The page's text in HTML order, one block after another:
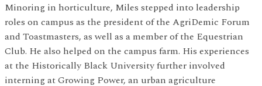
Minoring in horticulture, Miles stepped into leadership
roles on campus as the president of the AgriDemic Forum
and Toastmasters, as well as a member of the Equestrian
Club. He also helped on the campus farm. His experiences
at the Historically Black University further involved
interning at Growing Power, an urban agriculture